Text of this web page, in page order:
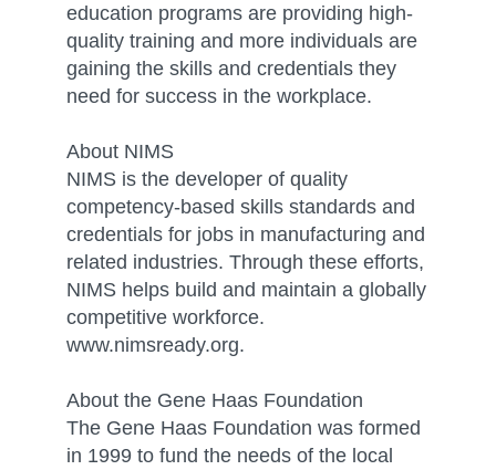
education programs are providing high-
quality training and more individuals are
gaining the skills and credentials they
need for success in the workplace.
About NIMS
NIMS is the developer of quality
competency-based skills standards and
credentials for jobs in manufacturing and
related industries. Through these efforts,
NIMS helps build and maintain a globally
competitive workforce.
www.nimsready.org.
About the Gene Haas Foundation
The Gene Haas Foundation was formed
in 1999 to fund the needs of the local